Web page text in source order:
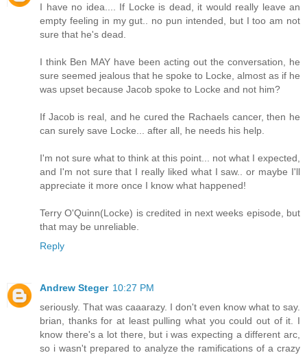
I have no idea.... If Locke is dead, it would really leave an
empty feeling in my gut.. no pun intended, but I too am not
sure that he's dead.
I think Ben MAY have been acting out the conversation, he
sure seemed jealous that he spoke to Locke, almost as if he
was upset because Jacob spoke to Locke and not him?
If Jacob is real, and he cured the Rachaels cancer, then he
can surely save Locke... after all, he needs his help.
I'm not sure what to think at this point... not what I expected,
and I'm not sure that I really liked what I saw.. or maybe I'll
appreciate it more once I know what happened!
Terry O'Quinn(Locke) is credited in next weeks episode, but
that may be unreliable.
Reply
Andrew Steger 10:27 PM
seriously. That was caaarazy. I don't even know what to say.
brian, thanks for at least pulling what you could out of it. I
know there's a lot there, but i was expecting a different arc,
so i wasn't prepared to analyze the ramifications of a crazy